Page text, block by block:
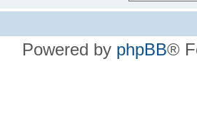
Powered by phpBB®